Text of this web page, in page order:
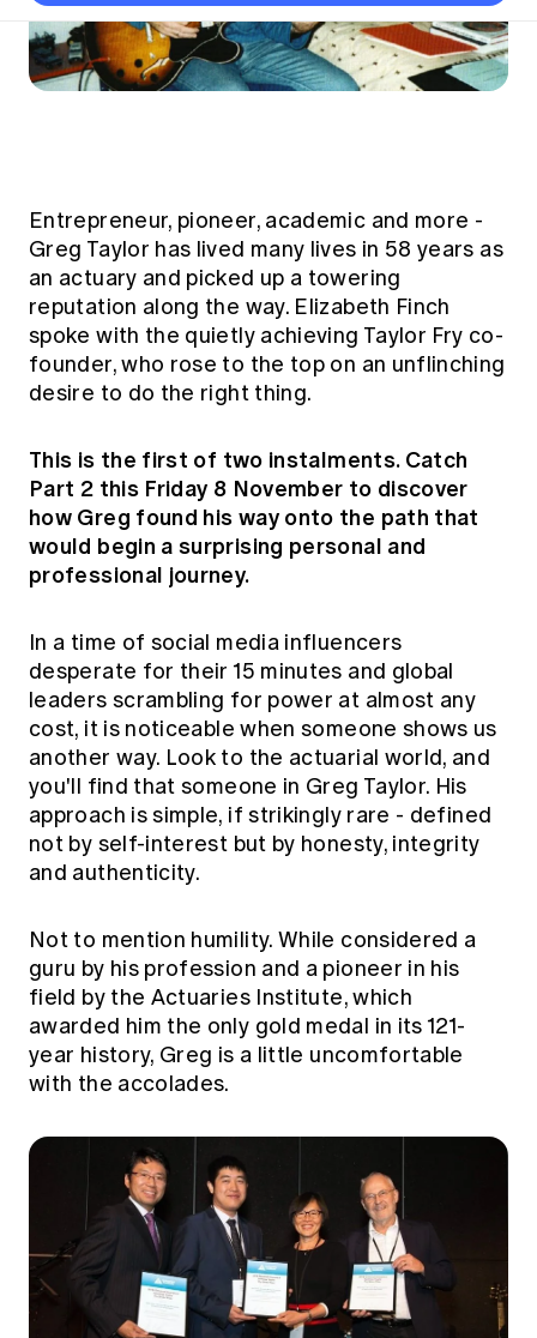
Actuarial careers
Jobs board
Professionalism and ethics
Industry topics
Career development
Diversity & Inclusion
Mortality
Professionalism
Professional Standards and regulation
Professional Standards and Guidance
CPD compliance
Disciplinary Scheme
Members' Sounding Board
Reports and papers
Submissions
News
Media releases
Awards
Insights sessions
Networking events
Career and Leadership events
Fellowship Program
Practical experience requirement
Global CERA
Lifelong learning
Career and Leadership Programs
Microcredentials
CPD eLearning courses
Key links
Canvas LMS log in
Education forms & governance
FAQs
Our team
Year in Review and financials
International presence
Contact us
Our community
Become a member
Overseas mutual recognition
Young actuary community
Volunteering
Mentor program
Awards
News
Entrepreneur, pioneer, academic and more -
Greg Taylor has lived many lives in 58 years as
an actuary and picked up a towering
reputation along the way. Elizabeth Finch
spoke with the quietly achieving Taylor Fry co-
founder, who rose to the top on an unflinching
desire to do the right thing.
This is the first of two instalments. Catch
Part 2 this Friday 8 November to discover
how Greg found his way onto the path that
would begin a surprising personal and
professional journey.
In a time of social media influencers
desperate for their 15 minutes and global
leaders scrambling for power at almost any
cost, it is noticeable when someone shows us
another way. Look to the actuarial world, and
you'll find that someone in Greg Taylor. His
approach is simple, if strikingly rare - defined
not by self-interest but by honesty, integrity
and authenticity.
Not to mention humility. While considered a
guru by his profession and a pioneer in his
field by the Actuaries Institute, which
awarded him the only gold medal in its 121-
year history, Greg is a little uncomfortable
with the accolades.